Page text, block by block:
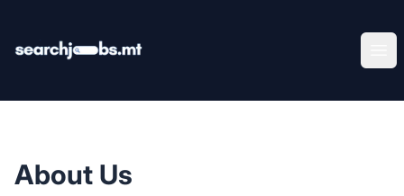
About Us